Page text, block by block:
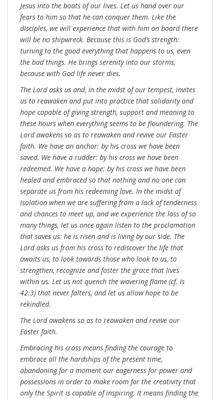
Jesus into the boats of our lives. Let us hand over our
fears to him so that he can conquer them. Like the
disciples, we will experience that with him on board there
will be no shipwreck. Because this is God’s strength:
turning to the good everything that happens to us, even
the bad things. He brings serenity into our storms,
because with God life never dies.
The Lord asks us and, in the midst of our tempest, invites
us to reawaken and put into practice that solidarity and
hope capable of giving strength, support and meaning to
these hours when everything seems to be floundering. The
Lord awakens so as to reawaken and revive our Easter
faith. We have an anchor: by his cross we have been
saved. We have a rudder: by his cross we have been
redeemed. We have a hope: by his cross we have been
healed and embraced so that nothing and no one can
separate us from his redeeming love. In the midst of
isolation when we are suffering from a lack of tenderness
and chances to meet up, and we experience the loss of so
many things, let us once again listen to the proclamation
that saves us: he is risen and is living by our side. The
Lord asks us from his cross to rediscover the life that
awaits us, to look towards those who look to us, to
strengthen, recognize and foster the grace that lives
within us. Let us not quench the wavering flame (cf. Is
42:3) that never falters, and let us allow hope to be
rekindled.
The Lord awakens so as to reawaken and revive our
Easter faith.
Embracing his cross means finding the courage to
embrace all the hardships of the present time,
abandoning for a moment our eagerness for power and
possessions in order to make room for the creativity that
only the Spirit is capable of inspiring. It means finding the